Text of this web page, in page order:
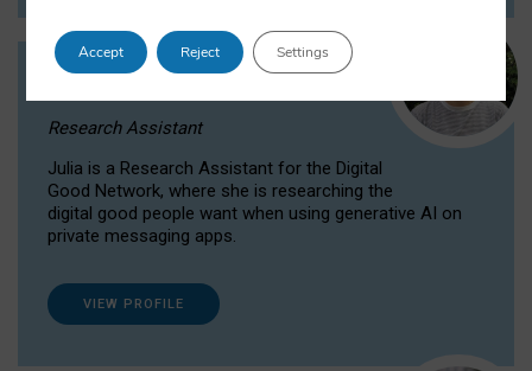
Research Assistant
Julia is a Research Assistant for the Digital
Good Network, where she is researching the
digital good people want when using generative AI on
private messaging apps.
VIEW PROFILE
Accept Reject Settings